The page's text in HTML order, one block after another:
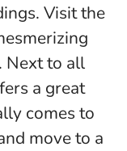
Visit the
Next to all
a great
comes to
move to a